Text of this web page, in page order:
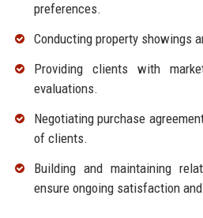
preferences.
Conducting property showings
Providing clients with
evaluations.
Negotiating purchase
of clients.
Building and maintaining
ensure ongoing satisfaction